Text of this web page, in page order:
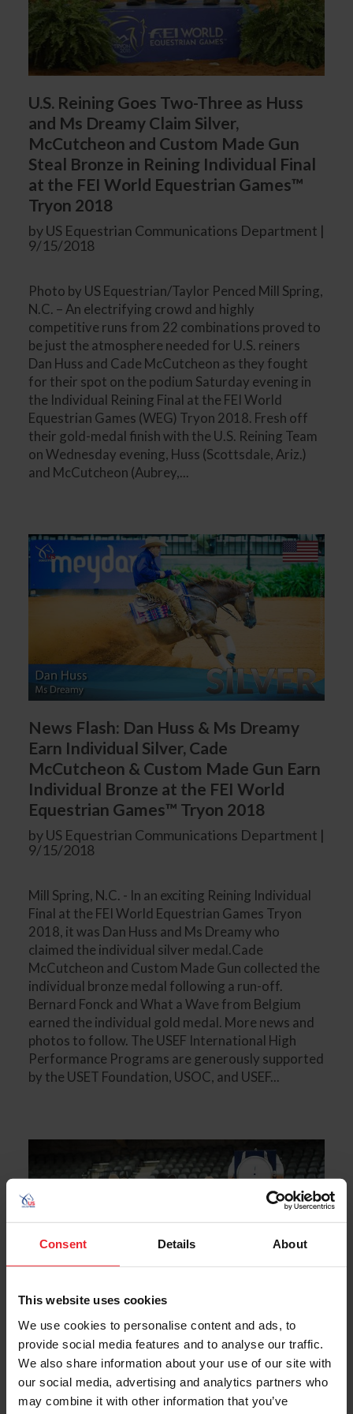
Consent Details About
This website uses cookies
We use cookies to personalise content and ads, to
provide social media features and to analyse our traffic.
We also share information about your use of our site with
our social media, advertising and analytics partners who
may combine it with other information that you’ve
U.S. Reining Goes Two-Three as Huss
and Ms Dreamy Claim Silver,
McCutcheon and Custom Made Gun
Steal Bronze in Reining Individual Final
at the FEI World Equestrian Games™
Tryon 2018
by US Equestrian Communications Department |
9/15/2018
Photo by US Equestrian/Taylor Penced Mill Spring,
N.C. – An electrifying crowd and highly
competitive runs from 22 combinations proved to
be just the atmosphere needed for U.S. reiners
Dan Huss and Cade McCutcheon as they fought
for their spot on the podium Saturday evening in
the Individual Reining Final at the FEI World
Equestrian Games (WEG) Tryon 2018. Fresh off
their gold-medal finish with the U.S. Reining Team
on Wednesday evening, Huss (Scottsdale, Ariz.)
and McCutcheon (Aubrey,...
News Flash: Dan Huss & Ms Dreamy
Earn Individual Silver, Cade
McCutcheon & Custom Made Gun Earn
Individual Bronze at the FEI World
Equestrian Games™ Tryon 2018
by US Equestrian Communications Department |
9/15/2018
Mill Spring, N.C. - In an exciting Reining Individual
Final at the FEI World Equestrian Games Tryon
2018, it was Dan Huss and Ms Dreamy who
claimed the individual silver medal.Cade
McCutcheon and Custom Made Gun collected the
individual bronze medal following a run-off.
Bernard Fonck and What a Wave from Belgium
earned the individual gold medal. More news and
photos to follow. The USEF International High
Performance Programs are generously supported
by the USET Foundation, USOC, and USEF...
U.S. Reining Earns Fifth Straight Team